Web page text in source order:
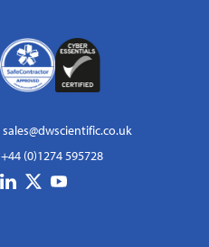
sales@dwscientific.co.uk
+44 (0)1274 595728